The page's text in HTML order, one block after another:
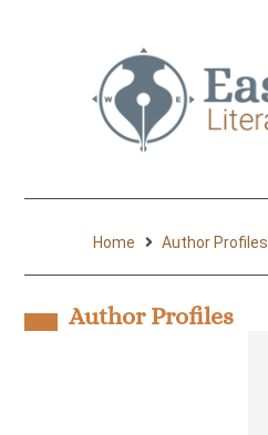
Home Author Profiles
Author Profiles